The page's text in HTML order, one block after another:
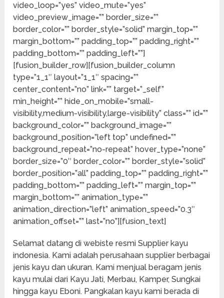
video_loop=”yes” video_mute=”yes”
video_preview_image=”” border_size=””
border_color=”” border_style=”solid” margin_top=””
margin_bottom=”” padding_top=”” padding_right=””
padding_bottom=”” padding_left=””]
[fusion_builder_row][fusion_builder_column
type=”1_1″ layout=”1_1″ spacing=””
center_content=”no” link=”” target=”_self”
min_height=”” hide_on_mobile=”small-
visibility,medium-visibility,large-visibility” class=”” id=””
background_color=”” background_image=””
background_position=”left top” undefined=””
background_repeat=”no-repeat” hover_type=”none”
border_size=”0″ border_color=”” border_style=”solid”
border_position=”all” padding_top=”” padding_right=””
padding_bottom=”” padding_left=”” margin_top=””
margin_bottom=”” animation_type=””
animation_direction=”left” animation_speed=”0.3″
animation_offset=”” last=”no”][fusion_text]
Selamat datang di webiste resmi Supplier kayu
indonesia. Kami adalah perusahaan supplier berbagai
jenis kayu dan ukuran. Kami menjual beragam jenis
kayu mulai dari Kayu Jati, Merbau, Kamper, Sungkai
hingga kayu Eboni. Pangkalan kayu kami berada di